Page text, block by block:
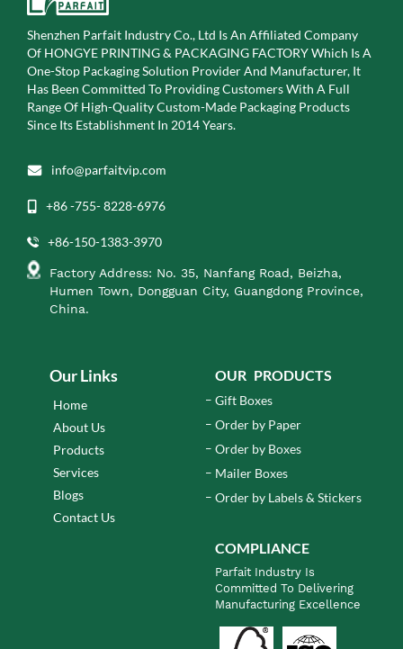
Shenzhen Parfait Industry Co., Ltd Is An Affiliated Company
Of HONGYE PRINTING & PACKAGING FACTORY Which Is A
One-Stop Packaging Solution Provider And Manufacturer, It
Has Been Committed To Providing Customers With A Full
Range Of High-Quality Custom-Made Packaging Products
Since Its Establishment In 2014 Years.
info@parfaitvip.com
+86 -755- 8228-6976
+86-150-1383-3970
Factory Address: No. 35, Nanfang Road, Beizha,
Humen Town, Dongguan City, Guangdong Province,
China.
Our Links
Home
About Us
Products
Services
Blogs
Contact Us
OUR PRODUCTS
Gift Boxes
Order by Paper
Order by Boxes
Mailer Boxes
Order by Labels & Stickers
COMPLIANCE
Parfait Industry Is
Committed To Delivering
Manufacturing Excellence